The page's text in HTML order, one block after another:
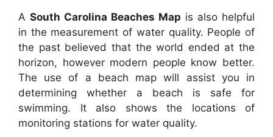
A South Carolina Beaches Map is also helpful
in the measurement of water quality. People of
the past believed that the world ended at the
horizon, however modern people know better.
The use of a beach map will assist you in
determining whether a beach is safe for
swimming. It also shows the locations of
monitoring stations for water quality.